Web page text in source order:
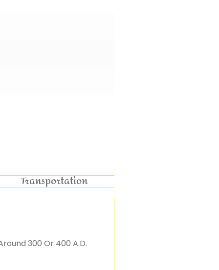
Transportation
300 Or 400 A.D.